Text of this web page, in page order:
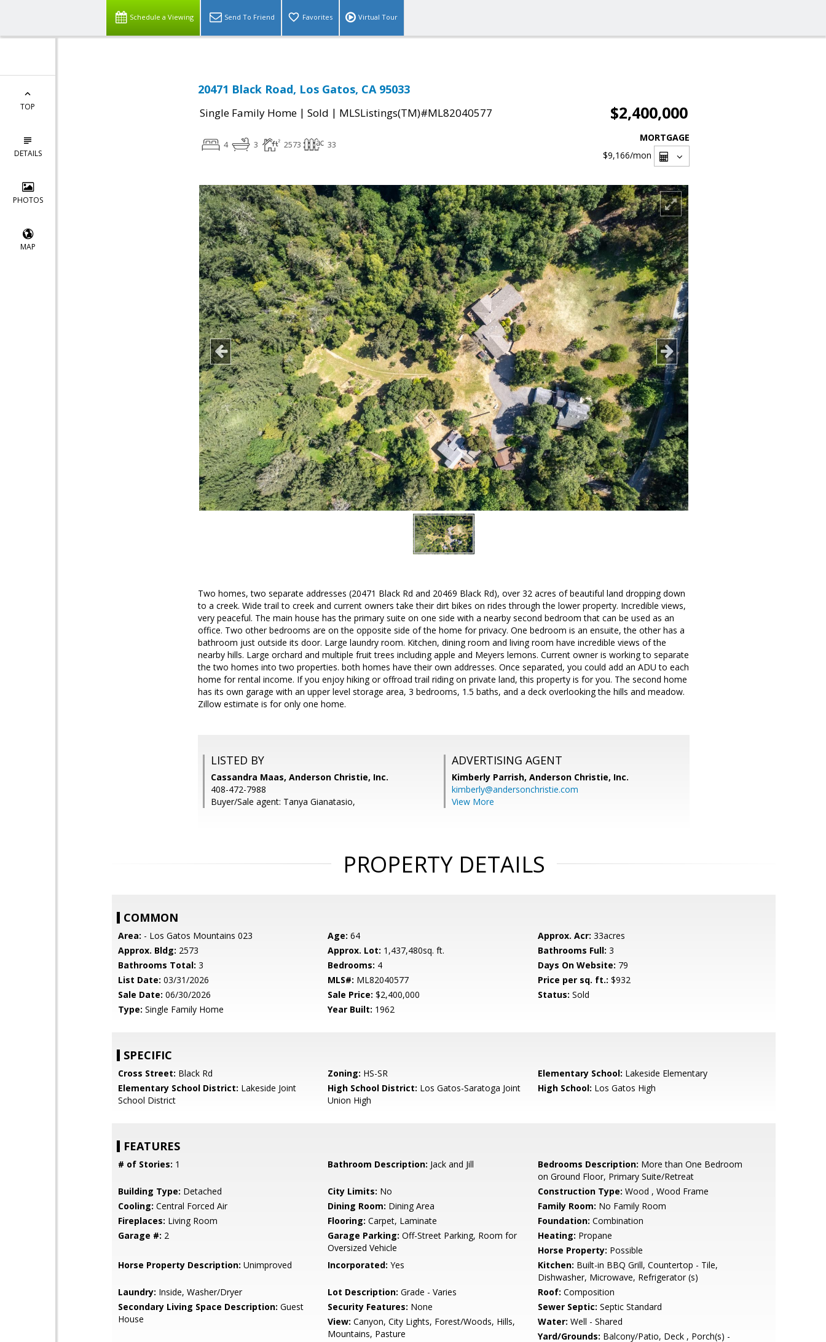
Schedule a Viewing Send To Friend Favorites Virtual Tour
TOP
DETAILS
PHOTOS
MAP
20471 Black Road, Los Gatos, CA 95033
Single Family Home | Sold | MLSListings(TM)#ML82040577 $2,400,000
4 3 2573 33
MORTGAGE
$9,166/mon
Two homes, two separate addresses (20471 Black Rd and 20469 Black Rd), over 32 acres of beautiful land dropping down
to a creek. Wide trail to creek and current owners take their dirt bikes on rides through the lower property. Incredible views,
very peaceful. The main house has the primary suite on one side with a nearby second bedroom that can be used as an
office. Two other bedrooms are on the opposite side of the home for privacy. One bedroom is an ensuite, the other has a
bathroom just outside its door. Large laundry room. Kitchen, dining room and living room have incredible views of the
nearby hills. Large orchard and multiple fruit trees including apple and Meyers lemons. Current owner is working to separate
the two homes into two properties. both homes have their own addresses. Once separated, you could add an ADU to each
home for rental income. If you enjoy hiking or offroad trail riding on private land, this property is for you. The second home
has its own garage with an upper level storage area, 3 bedrooms, 1.5 baths, and a deck overlooking the hills and meadow.
Zillow estimate is for only one home.
LISTED BY
Cassandra Maas, Anderson Christie, Inc.
408-472-7988
Buyer/Sale agent: Tanya Gianatasio,
ADVERTISING AGENT
Kimberly Parrish, Anderson Christie, Inc.
kimberly@andersonchristie.com
View More
PROPERTY DETAILS
COMMON
Area: - Los Gatos Mountains 023 Age: 64 Approx. Acr: 33acres
Approx. Bldg: 2573 Approx. Lot: 1,437,480sq. ft. Bathrooms Full: 3
Bathrooms Total: 3 Bedrooms: 4 Days On Website: 79
List Date: 03/31/2026 MLS#: ML82040577 Price per sq. ft.: $932
Sale Date: 06/30/2026 Sale Price: $2,400,000 Status: Sold
Type: Single Family Home Year Built: 1962
SPECIFIC
Cross Street: Black Rd Zoning: HS-SR Elementary School: Lakeside Elementary
Elementary School District: Lakeside Joint
School District
High School District: Los Gatos-Saratoga Joint
Union High
High School: Los Gatos High
FEATURES
# of Stories: 1 Bathroom Description: Jack and Jill Bedrooms Description: More than One Bedroom
on Ground Floor, Primary Suite/Retreat
Building Type: Detached City Limits: No Construction Type: Wood , Wood Frame
Cooling: Central Forced Air Dining Room: Dining Area Family Room: No Family Room
Fireplaces: Living Room Flooring: Carpet, Laminate Foundation: Combination
Garage #: 2 Garage Parking: Off-Street Parking, Room for
Oversized Vehicle
Heating: Propane
Horse Property: Possible
Horse Property Description: Unimproved Incorporated: Yes Kitchen: Built-in BBQ Grill, Countertop - Tile,
Dishwasher, Microwave, Refrigerator (s)
Laundry: Inside, Washer/Dryer Lot Description: Grade - Varies Roof: Composition
Secondary Living Space Description: Guest
House
Security Features: None Sewer Septic: Septic Standard
View: Canyon, City Lights, Forest/Woods, Hills,
Mountains, Pasture
Water: Well - Shared
Yard/Grounds: Balcony/Patio, Deck , Porch(s) -